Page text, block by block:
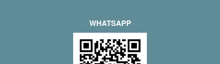
WHATSAPP